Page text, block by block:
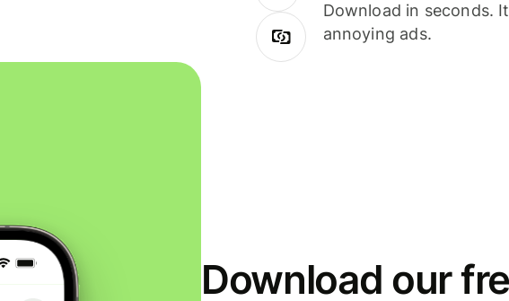
Download in seconds.
annoying ads.
Download our